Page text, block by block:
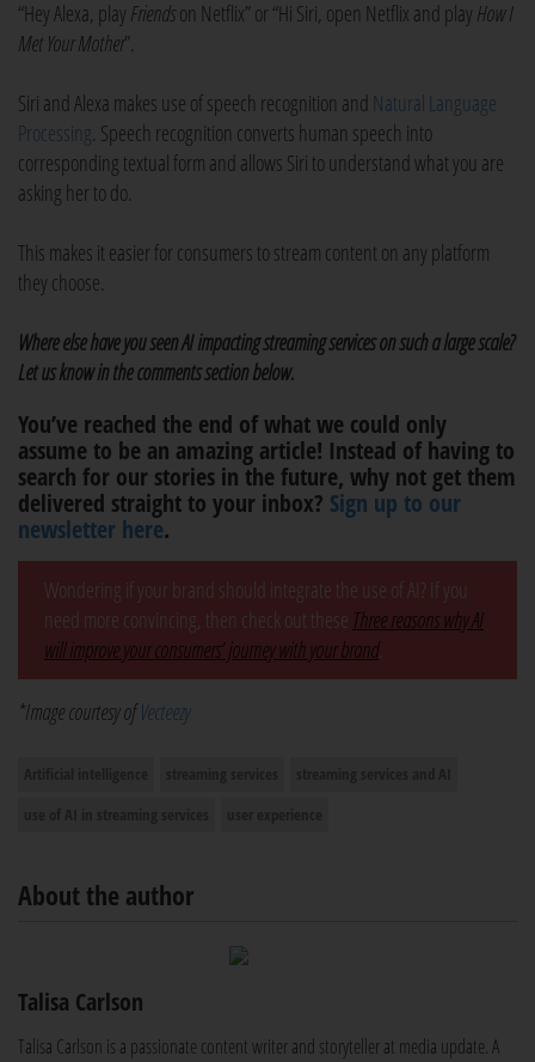
“Hey Alexa, play Friendson Netflix” or “Hi Siri, open Netflix and play How I
Met Your Mother”.
Siri and Alexa makes use of speech recognition and Natural Language
Processing. Speech recognition converts human speech into
corresponding textual form and allows Siri to understand what you are
asking her to do.
This makes it easier for consumers to stream content on any platform
they choose.
Where else have you seen AI impacting streaming services on such a large scale?
Let us know in the comments section below.
You’ve reached the end of what we could only
assume to be an amazing article! Instead of having to
search for our stories in the future, why not get them
delivered straight to your inbox? Sign up to our
newsletter here.
Wondering if your brand should integrate the use of AI? If you
need more convincing, then check out these Three reasons why AI
will improve your consumers’ journey with your brand.
*Image courtesy ofVecteezy
About the author
Talisa Carlson
Talisa Carlson is a passionate content writer and storyteller at media update. A